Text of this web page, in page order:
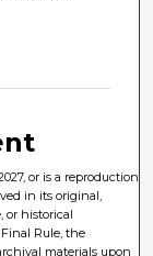
or is a reproduction
in its original,
or historical
Rule, the
materials upon